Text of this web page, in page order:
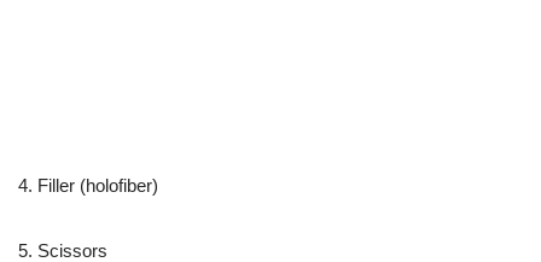
4. Filler (holofiber)
5. Scissors